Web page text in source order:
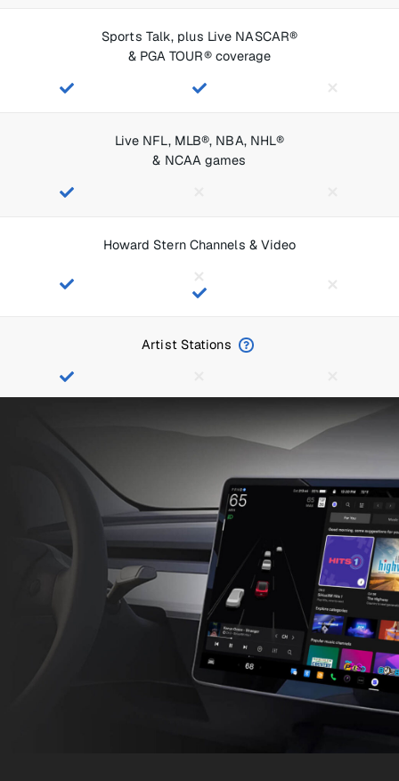
Sports Talk, plus Live NASCAR®
& PGA TOUR® coverage
Live NFL, MLB®, NBA, NHL®
& NCAA games
Howard Stern Channels & Video
Artist Stations